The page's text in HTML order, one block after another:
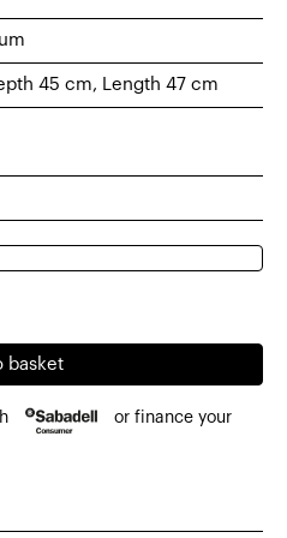
45 cm, Length 47 cm
basket
or finance your